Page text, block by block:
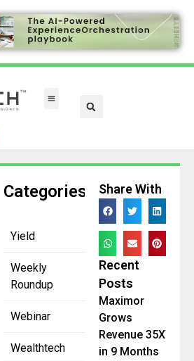
Categories
Yield
Weekly
Roundup
Webinar
Wealthtech
Share With
Recent
Posts
Maximor
Grows
Revenue 35X
in 9 Months